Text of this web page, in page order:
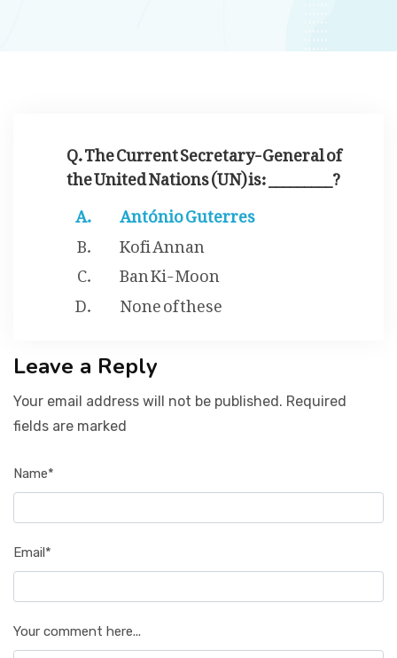
Q. The Current Secretary-General of
the United Nations (UN) is: _________?
António Guterres
Kofi Annan
Ban Ki-Moon
None of these
Leave a Reply
Your email address will not be published. Required
fields are marked
Name*
Email*
Your comment here...